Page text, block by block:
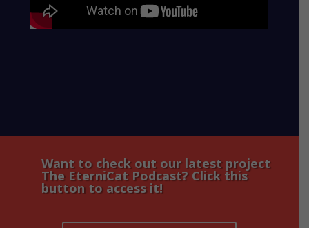
Want to check out our latest project
The EterniCat Podcast? Click this
button to access it!